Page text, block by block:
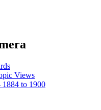
Views
1884 to 1900